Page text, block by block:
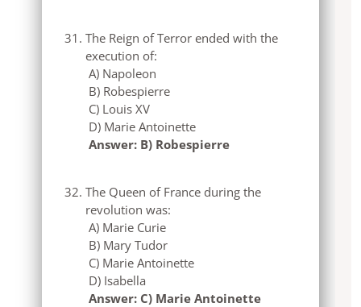
The Reign of Terror ended with the
execution of:
A) Napoleon
B) Robespierre
C) Louis XV
D) Marie Antoinette
Answer: B) Robespierre
The Queen of France during the
revolution was:
A) Marie Curie
B) Mary Tudor
C) Marie Antoinette
D) Isabella
Answer: C) Marie Antoinette